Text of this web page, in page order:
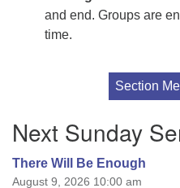
and end. Groups are
time.
Section
Pastoral Care
Caring Committee
Become a Member
Next Sunday
There Will Be Enough
August 9, 2026 10:00 am